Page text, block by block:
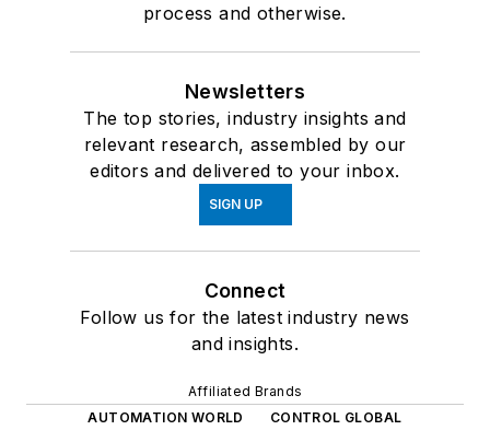
process and otherwise.
Newsletters
The top stories, industry insights and
relevant research, assembled by our
editors and delivered to your inbox.
SIGN UP
Connect
Follow us for the latest industry news
and insights.
Affiliated Brands
AUTOMATION WORLD
CONTROL GLOBAL